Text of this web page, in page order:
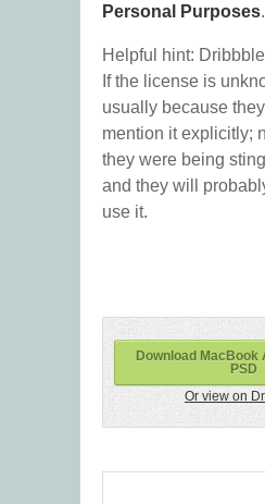
Personal Purposes.
Helpful hint:
If the license is
usually because
mention it explicitly;
they were being
and they will
use it.
Download MacBook
PSD
Or view on